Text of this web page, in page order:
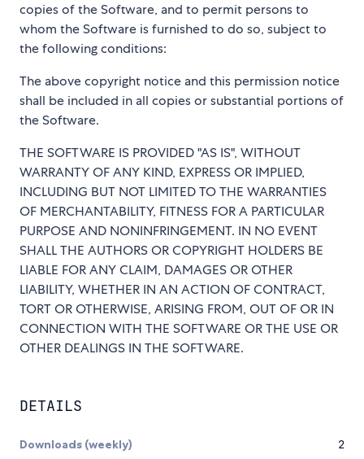
copies of the Software, and to permit persons to
whom the Software is furnished to do so, subject to
the following conditions:
The above copyright notice and this permission notice
shall be included in all copies or substantial portions of
the Software.
THE SOFTWARE IS PROVIDED "AS IS", WITHOUT
WARRANTY OF ANY KIND, EXPRESS OR IMPLIED,
INCLUDING BUT NOT LIMITED TO THE WARRANTIES
OF MERCHANTABILITY, FITNESS FOR A PARTICULAR
PURPOSE AND NONINFRINGEMENT. IN NO EVENT
SHALL THE AUTHORS OR COPYRIGHT HOLDERS BE
LIABLE FOR ANY CLAIM, DAMAGES OR OTHER
LIABILITY, WHETHER IN AN ACTION OF CONTRACT,
TORT OR OTHERWISE, ARISING FROM, OUT OF OR IN
CONNECTION WITH THE SOFTWARE OR THE USE OR
OTHER DEALINGS IN THE SOFTWARE.
DETAILS
Downloads (weekly) 2